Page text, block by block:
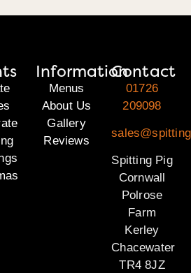
Information
Menus
About Us
Gallery
Reviews
Contact
01726
209098
Spitting Pig
Cornwall
Polrose
Farm
Kerley
Chacewater
TR4 8JZ